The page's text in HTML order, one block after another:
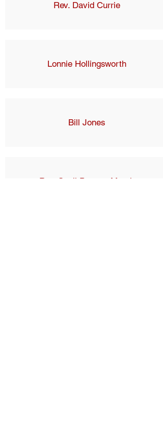
Rev. David Currie
Lonnie Hollingsworth
Bill Jones
Rev. Suzii Paynter March